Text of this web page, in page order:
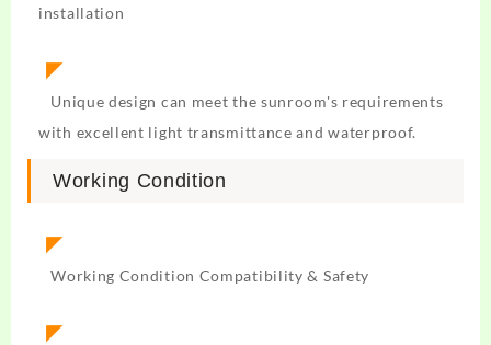
installation
◤
Unique design can meet the sunroom's requirements
with excellent light transmittance and waterproof.
Working Condition
◤
Working Condition Compatibility & Safety
◤